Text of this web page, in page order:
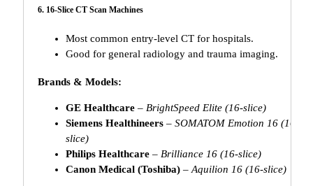
6. 16-Slice CT Scan Machines
Most common entry-level CT for hospitals.
Good for general radiology and trauma imaging.
Brands & Models:
GE Healthcare – BrightSpeed Elite (16-slice)
Siemens Healthineers – SOMATOM Emotion 16 (16-
slice)
Philips Healthcare – Brilliance 16 (16-slice)
Canon Medical (Toshiba) – Aquilion 16 (16-slice)